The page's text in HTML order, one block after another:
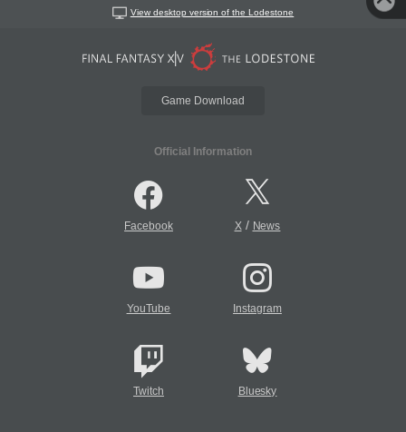
View desktop version of the Lodestone
Game Download
Official Information
Facebook X/ News
YouTube Instagram
Twitch Bluesky